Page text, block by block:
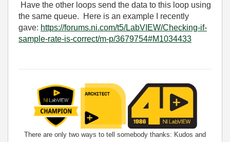
Have the other loops send the data to this loop using
the same queue. Here is an example I recently
gave: https://forums.ni.com/t5/LabVIEW/Checking-if-
sample-rate-is-correct/m-p/3679754#M1034433
There are only two ways to tell somebody thanks: Kudos and